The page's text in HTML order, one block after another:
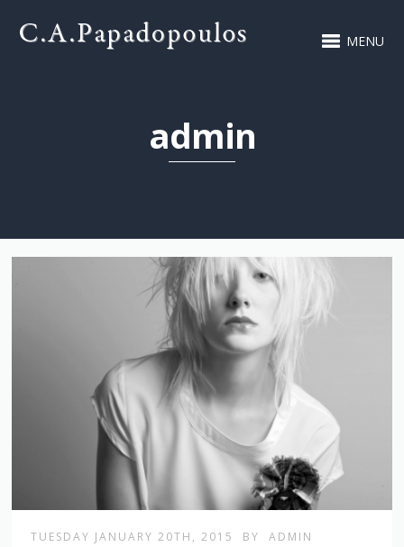
MENU
admin
TUESDAY JANUARY 20TH, 2015 BY ADMIN